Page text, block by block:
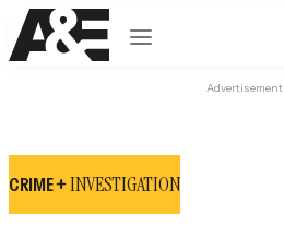
Open navigation
Advertisement
CRIME +INVESTIGATION